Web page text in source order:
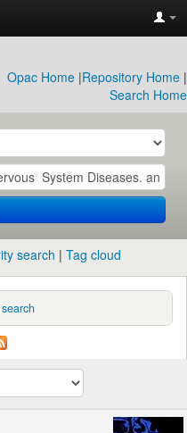
Opac Home |Repository Home |
Search Home
search Tag cloud